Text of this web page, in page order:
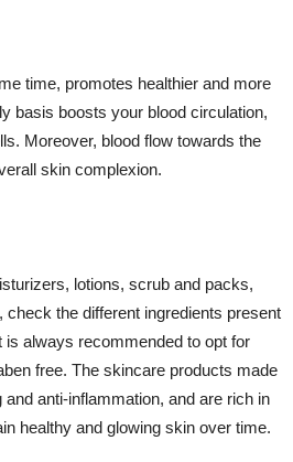
time, promotes healthier and more
basis boosts your blood circulation,
Moreover, blood flow towards the
skin complexion.
lotions, scrub and packs,
the different ingredients present
is always recommended to opt for
free. The skincare products made
anti-inflammation, and are rich in
healthy and glowing skin over time.